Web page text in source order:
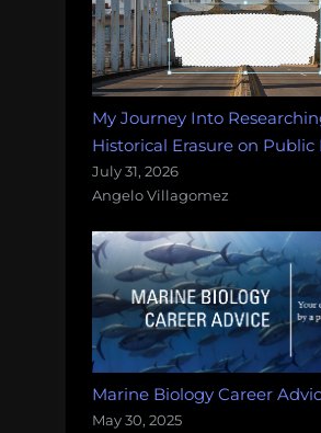
My Journey Into
Historical Erasure on Public
July 31, 2026
Angelo Villagomez
Marine Biology Career
May 30, 2025